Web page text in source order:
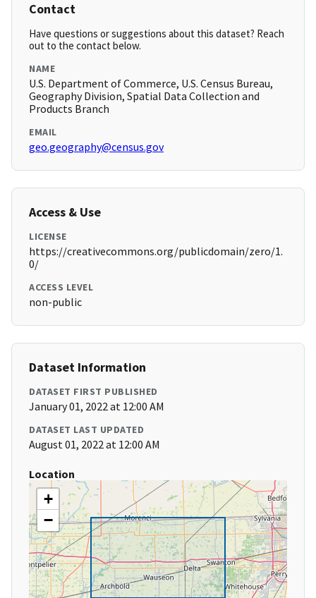
Contact
Have questions or suggestions about this dataset? Reach
out to the contact below.
NAME
U.S. Department of Commerce, U.S. Census Bureau,
Geography Division, Spatial Data Collection and
Products Branch
EMAIL
geo.geography@census.gov
Access & Use
LICENSE
https://creativecommons.org/publicdomain/zero/1.
0/
ACCESS LEVEL
non-public
Dataset Information
DATASET FIRST PUBLISHED
January 01, 2022 at 12:00 AM
DATASET LAST UPDATED
August 01, 2022 at 12:00 AM
Location
+
−